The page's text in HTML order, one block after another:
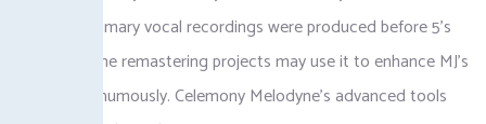
Jackson’s primary vocal recordings were produced before 5’s
release. Some remastering projects may use it to enhance MJ’s
vocals posthumously. Celemony Melodyne’s advanced tools